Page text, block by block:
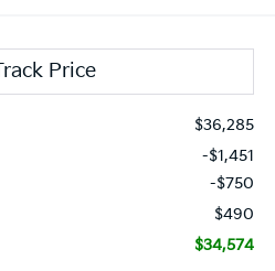
$36,285
-$1,451
-$750
$490
$34,574